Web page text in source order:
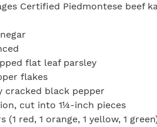
Certified Piedmontese beef
flat leaf parsley
flakes
cracked black pepper
cut into 1¼-inch pieces
(1 red, 1 orange, 1 yellow, 1